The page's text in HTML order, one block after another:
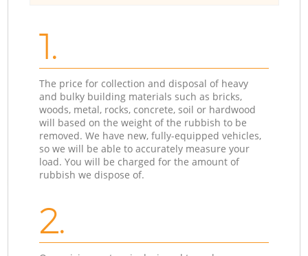
1.
The price for collection and disposal of heavy
and bulky building materials such as bricks,
woods, metal, rocks, concrete, soil or hardwood
will based on the weight of the rubbish to be
removed. We have new, fully-equipped vehicles,
so we will be able to accurately measure your
load. You will be charged for the amount of
rubbish we dispose of.
2.